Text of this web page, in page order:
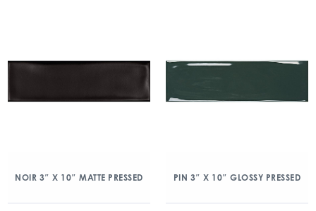
NOIR 3″ X 10″ MATTE PRESSED PIN 3″ X 10″ GLOSSY PRESSED